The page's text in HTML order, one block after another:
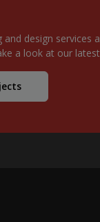
and design services
a look at our